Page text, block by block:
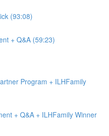
(93:08)
+ Q&A (59:23)
Program + ILHFamily
+ Q&A + ILHFamily Winner